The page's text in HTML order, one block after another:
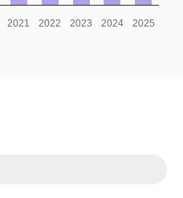
2021 2022 2023 2024 2025